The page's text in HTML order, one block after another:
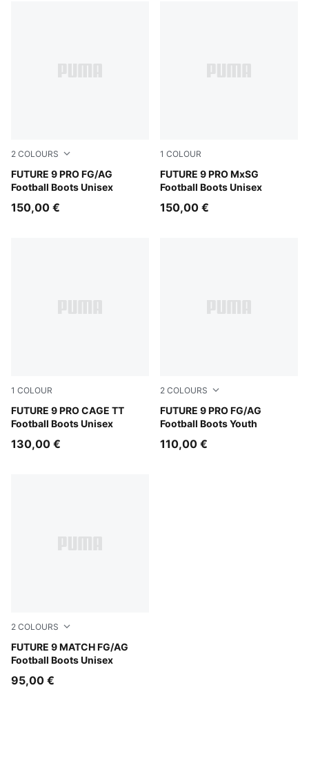
2 COLOURS
FUTURE 9 PRO FG/AG
Football Boots Unisex
Sugared Almond-PUMA White-Ultra Red-PUMA Black
150,00 €
1 COLOUR
FUTURE 9 PRO MxSG
Football Boots Unisex
Sugared Almond-PUMA
150,00 €
1 COLOUR
FUTURE 9 PRO CAGE TT
Football Boots Unisex
Sugared Almond-PUMA White-Ultra Red-PUMA Black
130,00 €
2 COLOURS
FUTURE 9 PRO FG/AG
Football Boots Youth
Sugared Almond-PUMA
110,00 €
2 COLOURS
FUTURE 9 MATCH FG/AG
Football Boots Unisex
Sugared Almond-PUMA White-Ultra Red-PUMA Black
95,00 €